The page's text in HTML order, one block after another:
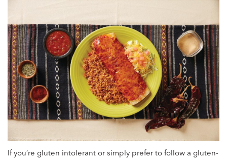
If you’re gluten intolerant or simply prefer to follow a gluten-